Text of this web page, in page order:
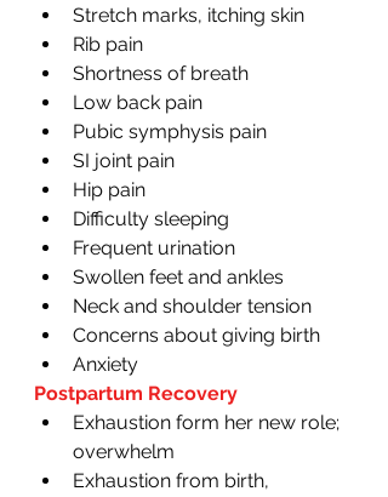
Stretch marks, itching skin
Rib pain
Shortness of breath
Low back pain
Pubic symphysis pain
SI joint pain
Hip pain
Difficulty sleeping
Frequent urination
Swollen feet and ankles
Neck and shoulder tension
Concerns about giving birth
Anxiety
Postpartum Recovery
Exhaustion form her new role;
overwhelm
Exhaustion from birth,